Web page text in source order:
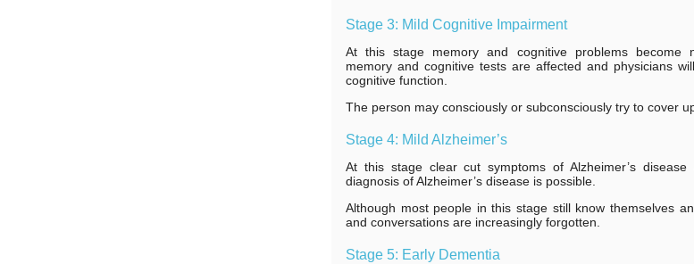
Stage 3: Mild Cognitive Impairment
At this stage memory and cognitive problems become
memory and cognitive tests are affected and physicians
cognitive function.
The person may consciously or subconsciously try to cover
Stage 4: Mild Alzheimer’s
At this stage clear cut symptoms of Alzheimer’s
diagnosis of Alzheimer’s disease is possible.
Although most people in this stage still know themselves
and conversations are increasingly forgotten.
Stage 5: Early Dementia